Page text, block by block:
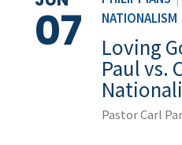
NATIONALISM
07 Loving
Paul vs.
Pastor Carl